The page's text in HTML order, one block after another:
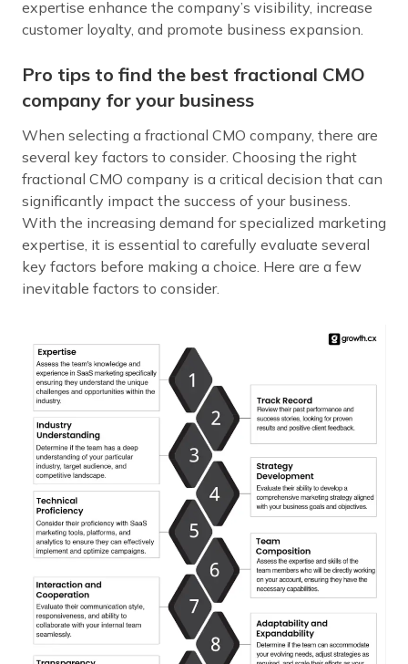
expertise enhance the company’s visibility, increase
customer loyalty, and promote business expansion.
Pro tips to find the best fractional CMO
company for your business
When selecting a fractional CMO company, there are
several key factors to consider. Choosing the right
fractional CMO company is a critical decision that can
significantly impact the success of your business.
With the increasing demand for specialized marketing
expertise, it is essential to carefully evaluate several
key factors before making a choice. Here are a few
inevitable factors to consider.